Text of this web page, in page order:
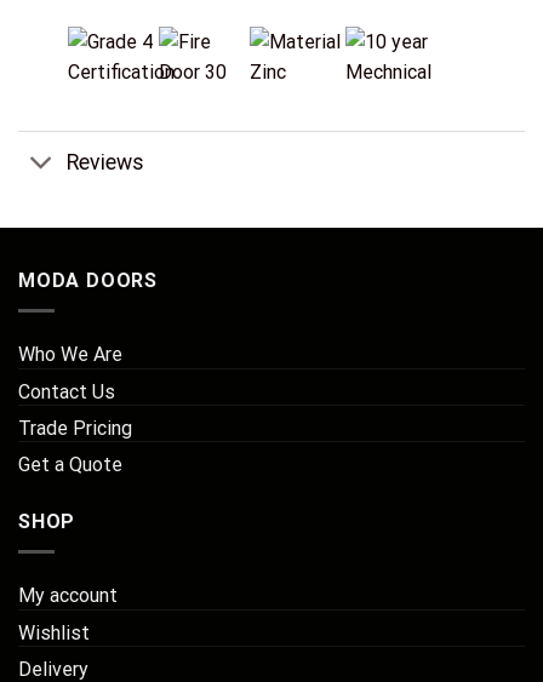
Reviews
MODA DOORS
Who We Are
Contact Us
Trade Pricing
Get a Quote
SHOP
My account
Wishlist
Delivery